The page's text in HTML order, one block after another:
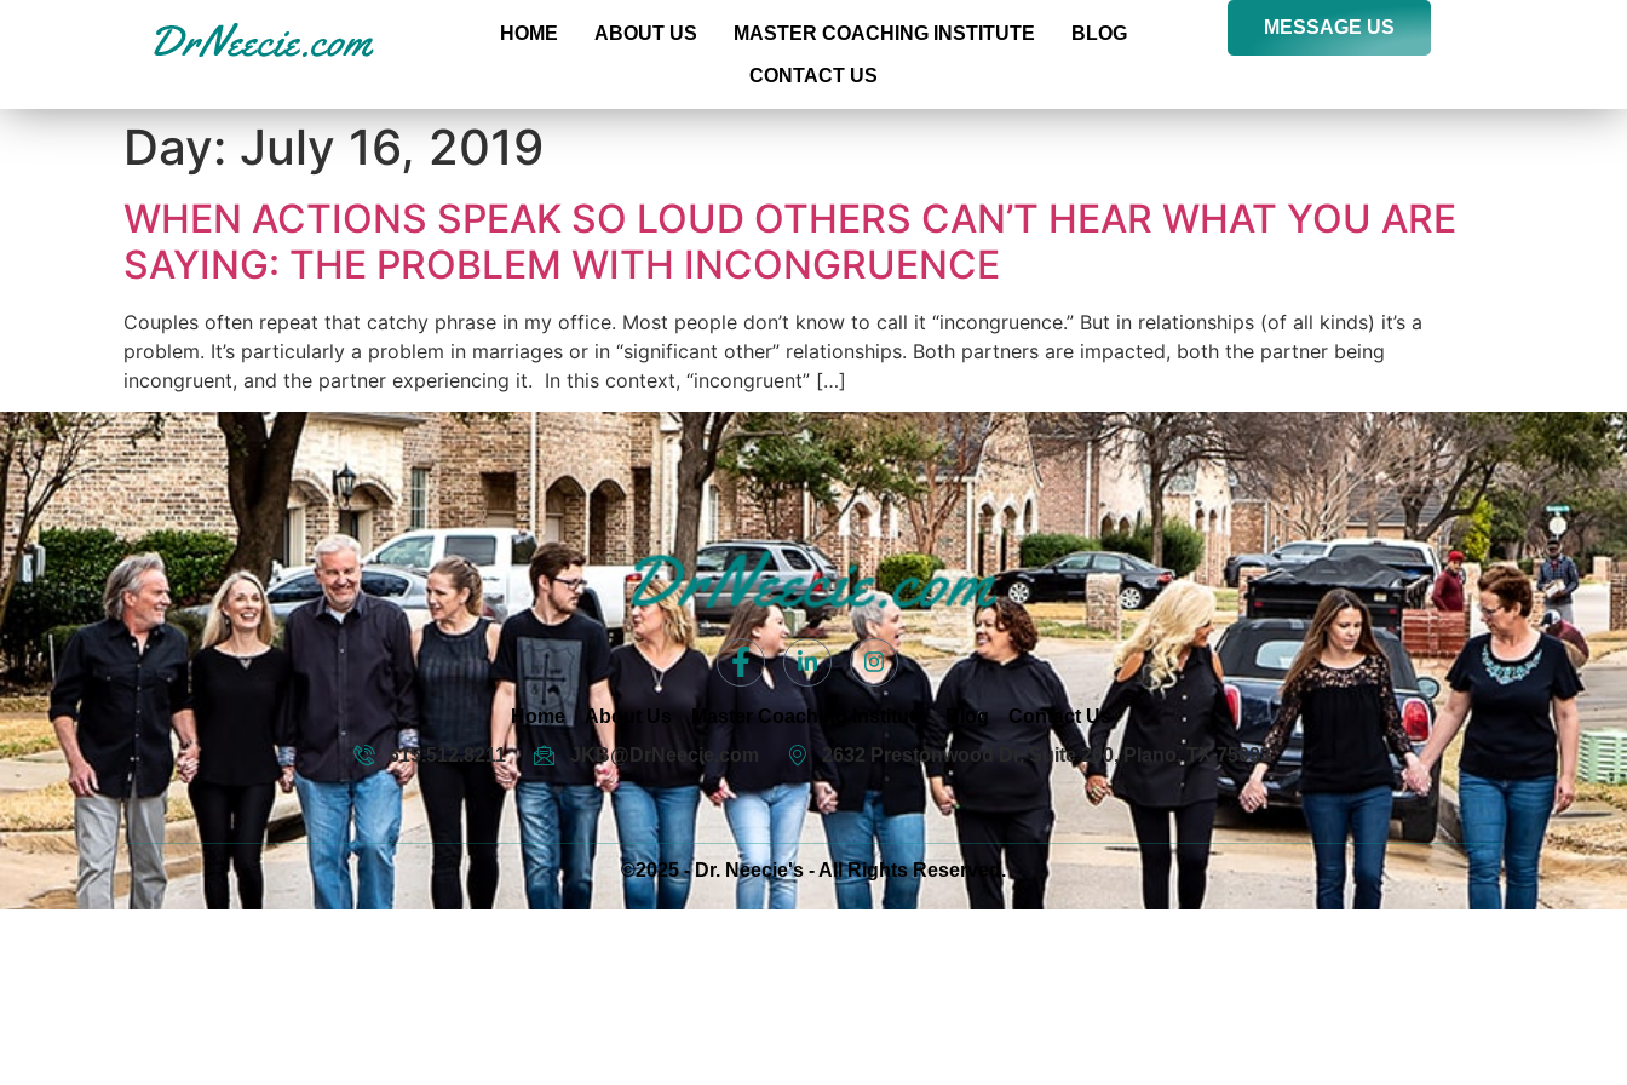
HOME ABOUT US MASTER COACHING INSTITUTE BLOG
CONTACT US
MESSAGE US
Day: July 16, 2019
WHEN ACTIONS SPEAK SO LOUD OTHERS CAN’T HEAR WHAT YOU ARE
SAYING: THE PROBLEM WITH INCONGRUENCE
Couples often repeat that catchy phrase in my office. Most people don’t know to call it “incongruence.” But in relationships (of all kinds) it’s a
problem. It’s particularly a problem in marriages or in “significant other” relationships. Both partners are impacted, both the partner being
incongruent, and the partner experiencing it. In this context, “incongruent” […]
Home About Us Master Coaching Institute Blog
Contact Us
615.512.8211
JKB@DrNeecie.com 2632 Prestonwood Dr, Suite 200, Plano, TX 75093
©2025 - Dr. Neecie's - All Rights Reserved.